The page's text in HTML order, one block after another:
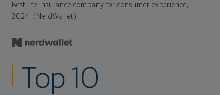
Best life insurance company for consumer experience,
2024. (NerdWallet)
Top 10